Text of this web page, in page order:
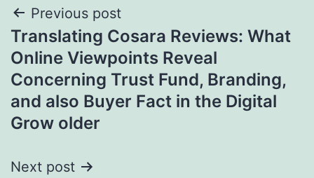
Post
navigation
Previous post
Translating Cosara Reviews: What
Online Viewpoints Reveal
Concerning Trust Fund, Branding,
and also Buyer Fact in the Digital
Grow older
Next post